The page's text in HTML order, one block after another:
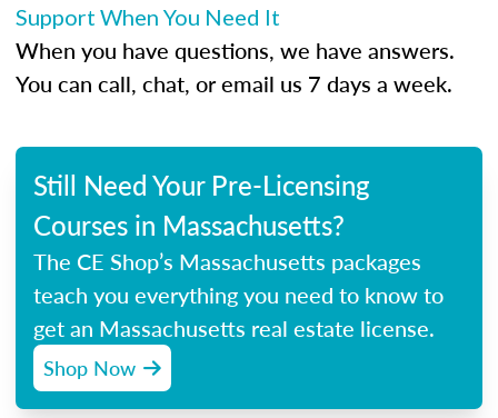
Support When You Need It
When you have questions, we have answers.
You can call, chat, or email us 7 days a week.
Still Need Your Pre-Licensing
Courses in Massachusetts?
The CE Shop’s Massachusetts packages
teach you everything you need to know to
get an Massachusetts real estate license.
Shop Now